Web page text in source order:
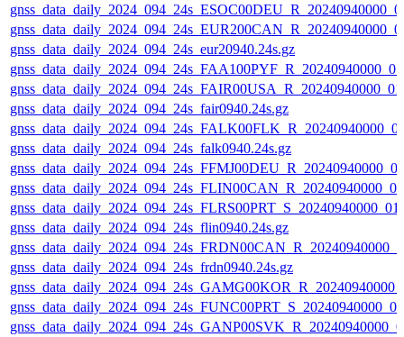
gnss_data_daily_2024_094_24s_eur20940.24s.gz
gnss_data_daily_2024_094_24s_fair0940.24s.gz
gnss_data_daily_2024_094_24s_falk0940.24s.gz
gnss_data_daily_2024_094_24s_flin0940.24s.gz
gnss_data_daily_2024_094_24s_frdn0940.24s.gz